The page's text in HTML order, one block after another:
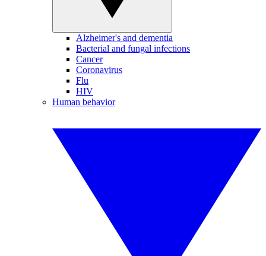
Alzheimer's and dementia
Bacterial and fungal infections
Cancer
Coronavirus
Flu
HIV
Human behavior